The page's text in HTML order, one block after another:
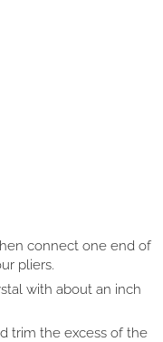
connect one end of
pliers.
with about an inch
trim the excess of the